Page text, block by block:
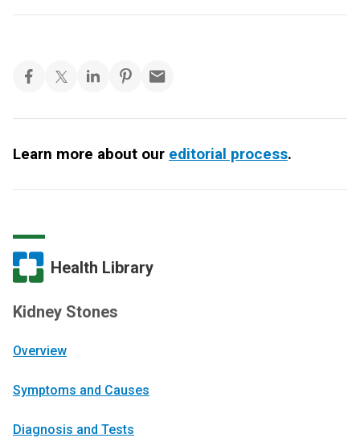
Learn more about our editorial process.
Health Library
Kidney Stones
Overview
Symptoms and Causes
Diagnosis and Tests